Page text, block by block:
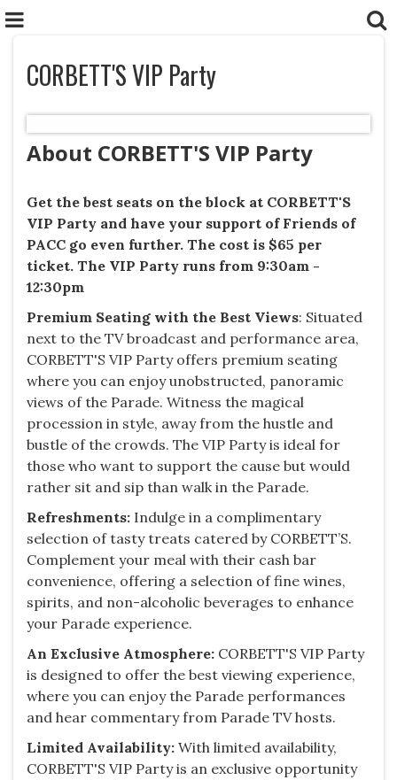
CORBETT'S VIP Party
About CORBETT'S VIP Party
Get the best seats on the block at CORBETT'S
VIP Party and have your support of Friends of
PACC go even further. The cost is $65 per
ticket. The VIP Party runs from 9:30am -
12:30pm
Premium Seating with the Best Views​: Situated
next to the TV broadcast and performance area,
CORBETT'S VIP Party offers premium seating
where you can enjoy unobstructed, panoramic
views of the Parade. Witness the magical
procession in style, away from the hustle and
bustle of the crowds. The VIP Party is ideal for
those who want to support the cause but would
rather sit and sip than walk in the Parade.
Refreshments: Indulge in a complimentary
selection of tasty treats catered by CORBETT’S.
Complement your meal with their cash bar
convenience, offering a selection of fine wines,
spirits, and non-alcoholic beverages to enhance
your Parade experience.
An Exclusive Atmosphere: ​CORBETT'S VIP Party
is designed to offer the best viewing experience,
where you can enjoy the Parade performances
and hear commentary from Parade TV hosts.
Limited Availability: With limited availability,
CORBETT'S VIP Party is an exclusive opportunity